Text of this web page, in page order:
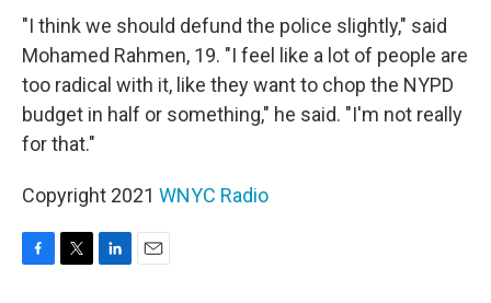
"I think we should defund the police slightly," said
Mohamed Rahmen, 19. "I feel like a lot of people are
too radical with it, like they want to chop the NYPD
budget in half or something," he said. "I'm not really
for that."
Copyright 2021 WNYC Radio
F
T
L
E